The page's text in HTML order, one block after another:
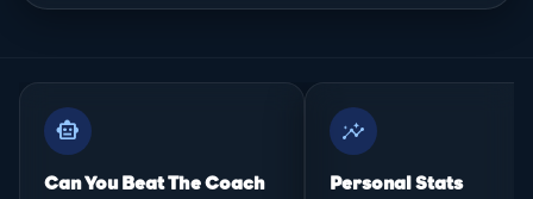
smart_toy
Can You Beat The Coach
insights
Personal Stats